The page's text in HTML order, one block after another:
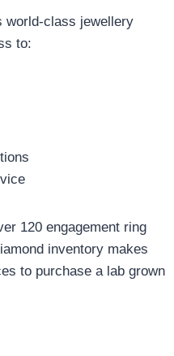
world-class jewellery
to:
120 engagement ring
inventory makes
to purchase a lab grown